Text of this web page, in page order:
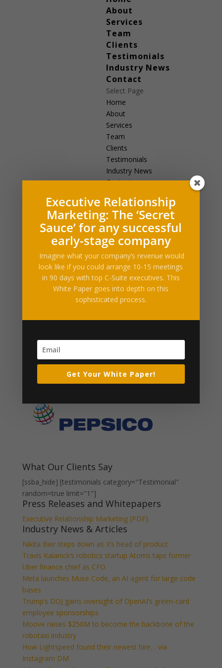
About
Services
Team
Clients
Testimonials
Industry News
Contact
Select Page
Home
About
Services
Team
Clients
Testimonials
Industry News
Contact
logo-pepsico
Apr 15, 2014
What Our Clients Say
[ssba_hide] [testimonials category="Testimonial"
random=true limit="1"]
Press Releases and Whitepapers
Executive Relationship Marketing (PDF)
Industry News & Articles
Nikita Bier steps down as X’s head of product
Travis Kalanick’s robotics startup Atoms taps former
Uber finance chief as CFO
Meta launches Muse Code, an AI agent for large code
bases
Trump’s DOJ gains oversight of OpenAI’s green-card
employee sponsorships
Moove raises $250M to become the backbone of the
robotaxi industry
How Lightspeed found their newest hire… via
Instagram DM
Executive Relationship
Marketing: The ‘Secret
Sauce’ for any successful
early-stage company
Imagine what your company’s revenue would
look like if you could arrange 10-15 meetings
in 90 days with top C-Suite executives. This
White Paper goes into depth on this
sophisticated process.
Get Your White Paper!